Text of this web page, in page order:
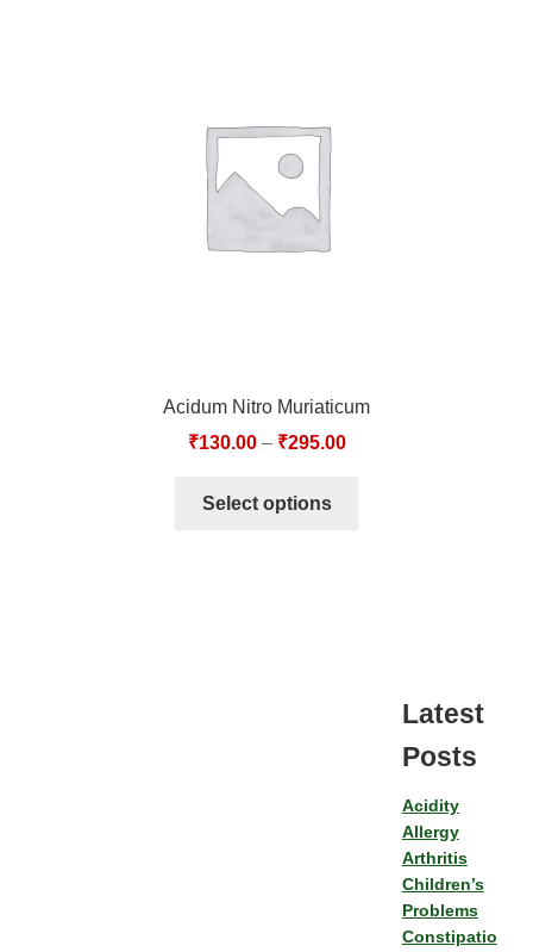
Acidum Nitro Muriaticum
₹130.00– ₹295.00
Select options
Latest
Posts
Acidity
Allergy
Arthritis
Children’s
Problems
Constipatio